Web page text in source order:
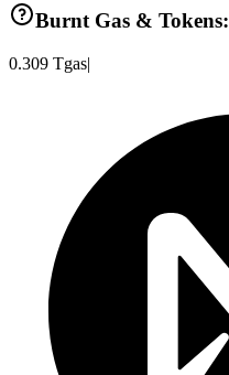
Burnt Gas & Tokens:
0.309 Tgas|